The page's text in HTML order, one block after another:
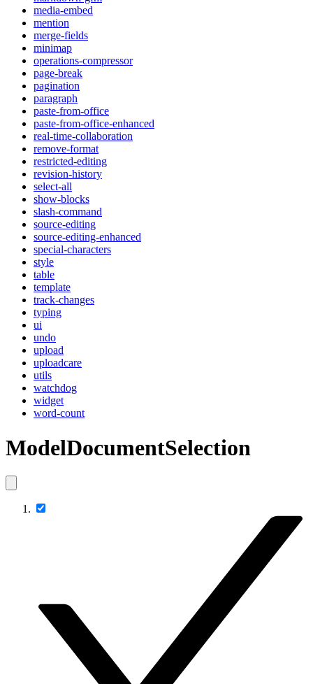
media-embed
mention
merge-fields
minimap
operations-compressor
page-break
pagination
paragraph
paste-from-office
paste-from-office-enhanced
real-time-collaboration
remove-format
restricted-editing
revision-history
select-all
show-blocks
slash-command
source-editing
source-editing-enhanced
special-characters
style
table
template
track-changes
typing
ui
undo
upload
uploadcare
utils
watchdog
widget
word-count
ModelDocumentSelection